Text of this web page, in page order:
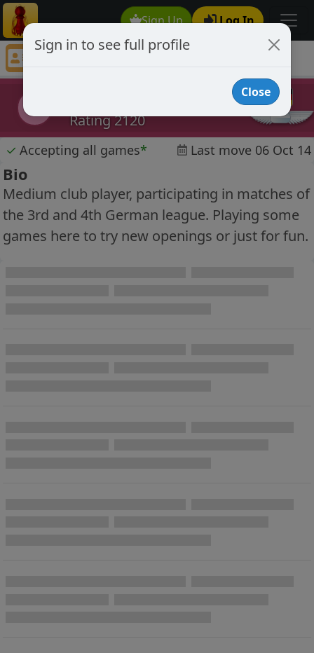
Sign Up Log In
Slaughterer
Rating 2120
✓ Accepting all games* Last move 06 Oct 14
Bio
Medium club player, participating in matches of
the 3rd and 4th German league. Playing some
games here to try new openings or just for fun.
Sign in to see full profile
Close